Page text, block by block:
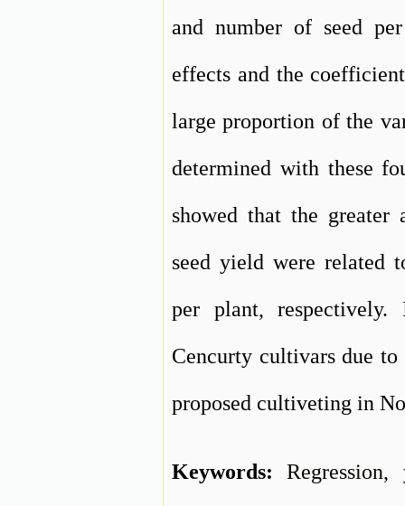
and number of seed
effects and the
large proportion of the
determined with these
showed that the
seed yield were related
per plant,
Cencurty cultivars due
proposed cultiveting in
Keywords:Regression,